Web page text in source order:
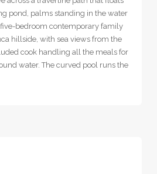
pond, palms standing in the water
five-bedroom contemporary family
hillside, with sea views from the
cook handling all the meals for
water. The curved pool runs the